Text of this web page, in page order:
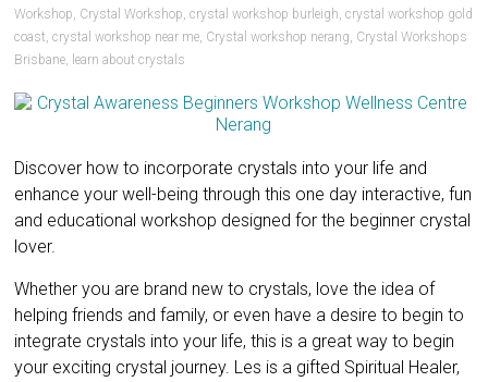
Workshop, Crystal Workshop,crystal workshop burleigh,crystal workshop gold
coast,crystal workshop near me, Crystal workshop nerang, Crystal Workshops
Brisbane, learn about crystals
Discover how to incorporate crystals into your life and
enhance your well-being through this one day interactive, fun
and educational workshop designed for the beginner crystal
lover.
Whether you are brand new to crystals, love the idea of
helping friends and family, or even have a desire to begin to
integrate crystals into your life, this is a great way to begin
your exciting crystal journey. Les is a gifted Spiritual Healer,